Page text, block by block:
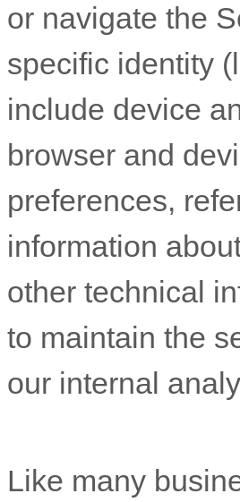
or navigate the
specific identity
include device
browser and
preferences,
information
other technical
to maintain the
our internal
Like many